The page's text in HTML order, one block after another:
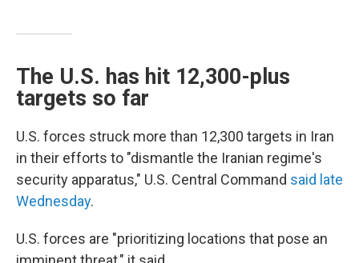
The U.S. has hit 12,300-plus
targets so far
U.S. forces struck more than 12,300 targets in Iran
in their efforts to "dismantle the Iranian regime's
security apparatus," U.S. Central Command said late
Wednesday.
U.S. forces are "prioritizing locations that pose an